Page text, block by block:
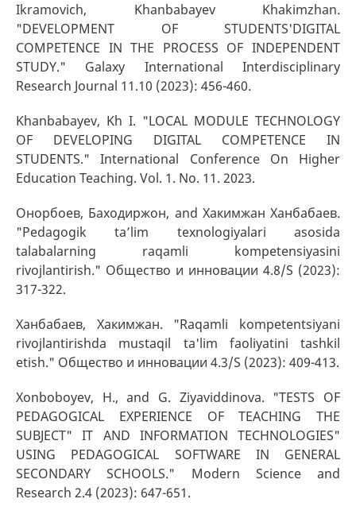
Ikramovich, Khanbabayev Khakimzhan.
"DEVELOPMENT OF STUDENTS'DIGITAL
COMPETENCE IN THE PROCESS OF INDEPENDENT
STUDY." Galaxy International Interdisciplinary
Research Journal 11.10 (2023): 456-460.
Khanbabayev, Kh I. "LOCAL MODULE TECHNOLOGY
OF DEVELOPING DIGITAL COMPETENCE IN
STUDENTS." International Conference On Higher
Education Teaching. Vol. 1. No. 11. 2023.
Онорбоев, Баходиржон, and Хакимжан Ханбабаев.
"Pedagogik ta’lim texnologiyalari asosida
talabalarning raqamli kompetensiyasini
rivojlantirish." Общество и инновации 4.8/S (2023):
317-322.
Ханбабаев, Хакимжан. "Raqamli kompetentsiyani
rivojlantirishda mustaqil ta'lim faoliyatini tashkil
etish." Общество и инновации 4.3/S (2023): 409-413.
Xonboboyev, H., and G. Ziyaviddinova. "TESTS OF
PEDAGOGICAL EXPERIENCE OF TEACHING THE
SUBJECT" IT AND INFORMATION TECHNOLOGIES"
USING PEDAGOGICAL SOFTWARE IN GENERAL
SECONDARY SCHOOLS." Modern Science and
Research 2.4 (2023): 647-651.